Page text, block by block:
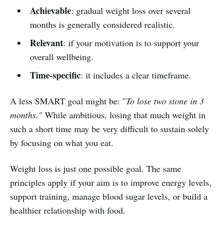
Achievable: gradual weight loss over several
months is generally considered realistic.
Relevant: if your motivation is to support your
overall wellbeing.
Time-specific: it includes a clear timeframe.
A less SMART goal might be: "To lose two stone in 3
months." While ambitious, losing that much weight in
such a short time may be very difficult to sustain solely
by focusing on what you eat.
Weight loss is just one possible goal. The same
principles apply if your aim is to improve energy levels,
support training, manage blood sugar levels, or build a
healthier relationship with food.